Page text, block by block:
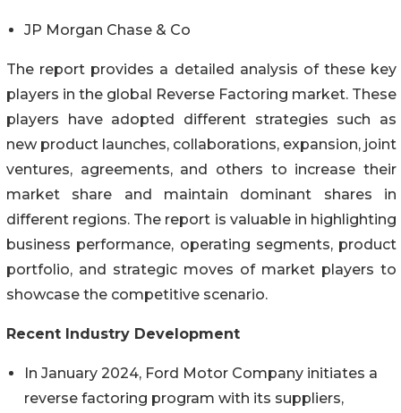
JP Morgan Chase & Co
The report provides a detailed analysis of these key
players in the global Reverse Factoring market. These
players have adopted different strategies such as
new product launches, collaborations, expansion, joint
ventures, agreements, and others to increase their
market share and maintain dominant shares in
different regions. The report is valuable in highlighting
business performance, operating segments, product
portfolio, and strategic moves of market players to
showcase the competitive scenario.
Recent Industry Development
In January 2024, Ford Motor Company initiates a
reverse factoring program with its suppliers,